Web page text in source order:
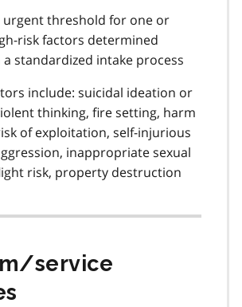
urgent threshold for one or
risk factors determined
standardized intake process
include: suicidal ideation or
thinking, fire setting, harm
of exploitation, self-injurious
inappropriate sexual
risk, property destruction
service